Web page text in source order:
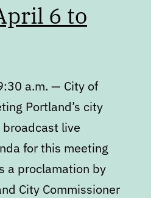
6 to
a.m. — City of
Portland’s city
live
for this meeting
a proclamation by
City Commissioner